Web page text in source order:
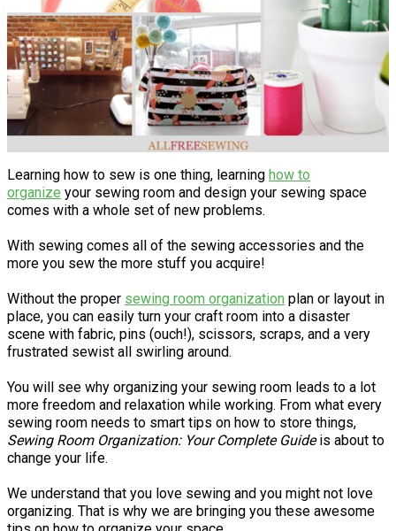
Learning how to sew is one thing, learning how to
organize your sewing room and design your sewing space
comes with a whole set of new problems.
With sewing comes all of the sewing accessories and the
more you sew the more stuff you acquire!
Without the proper sewing room organization plan or layout in
place, you can easily turn your craft room into a disaster
scene with fabric, pins (ouch!), scissors, scraps, and a very
frustrated sewist all swirling around.
You will see why organizing your sewing room leads to a lot
more freedom and relaxation while working. From what every
sewing room needs to smart tips on how to store things,
Sewing Room Organization: Your Complete Guideis about to
change your life.
We understand that you love sewing and you might not love
organizing. That is why we are bringing you these awesome